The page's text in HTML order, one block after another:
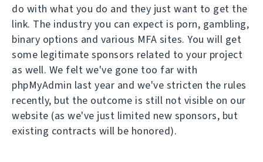
do with what you do and they just want to get the
link. The industry you can expect is porn, gambling,
binary options and various MFA sites. You will get
some legitimate sponsors related to your project
as well. We felt we've gone too far with
phpMyAdmin last year and we've stricten the rules
recently, but the outcome is still not visible on our
website (as we've just limited new sponsors, but
existing contracts will be honored).